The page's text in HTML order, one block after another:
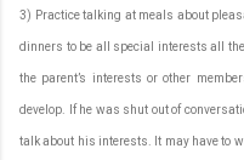
3) Practice talking at meals about
dinners to be all special interests all
the parent’s interests or other
develop. If he was shut out of
talk about his interests. It may have to